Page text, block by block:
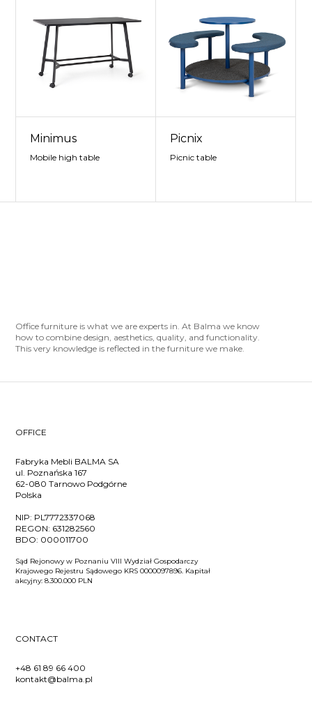
Minimus
Mobile high table
Picnix
Picnic table
Office furniture is what we are experts in. At Balma we know
how to combine design, aesthetics, quality, and functionality.
This very knowledge is reflected in the furniture we make.
OFFICE
Fabryka Mebli BALMA SA
ul. Poznańska 167
62-080 Tarnowo Podgórne
Polska
NIP: PL7772337068
REGON: 631282560
BDO: 000011700
Sąd Rejonowy w Poznaniu VIII Wydział Gospodarczy
Krajowego Rejestru Sądowego KRS 0000097896. Kapitał
akcyjny: 8.300.000 PLN
CONTACT
+48 61 89 66 400
kontakt@balma.pl